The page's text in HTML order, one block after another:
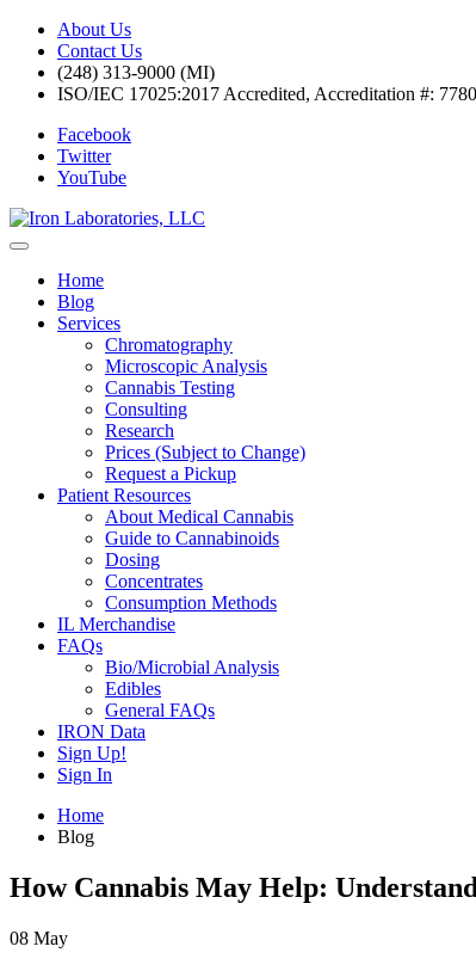
About Us
Contact Us
(248) 313-9000 (MI)
ISO/IEC 17025:2017 Accredited, Accreditation #:
Facebook
Twitter
YouTube
Home
Blog
Services
Chromatography
Microscopic Analysis
Cannabis Testing
Consulting
Research
Prices (Subject to Change)
Request a Pickup
Patient Resources
About Medical Cannabis
Guide to Cannabinoids
Dosing
Concentrates
Consumption Methods
IL Merchandise
FAQs
Bio/Microbial Analysis
Edibles
General FAQs
IRON Data
Sign Up!
Sign In
Home
Blog
How Cannabis May Help:
08 May